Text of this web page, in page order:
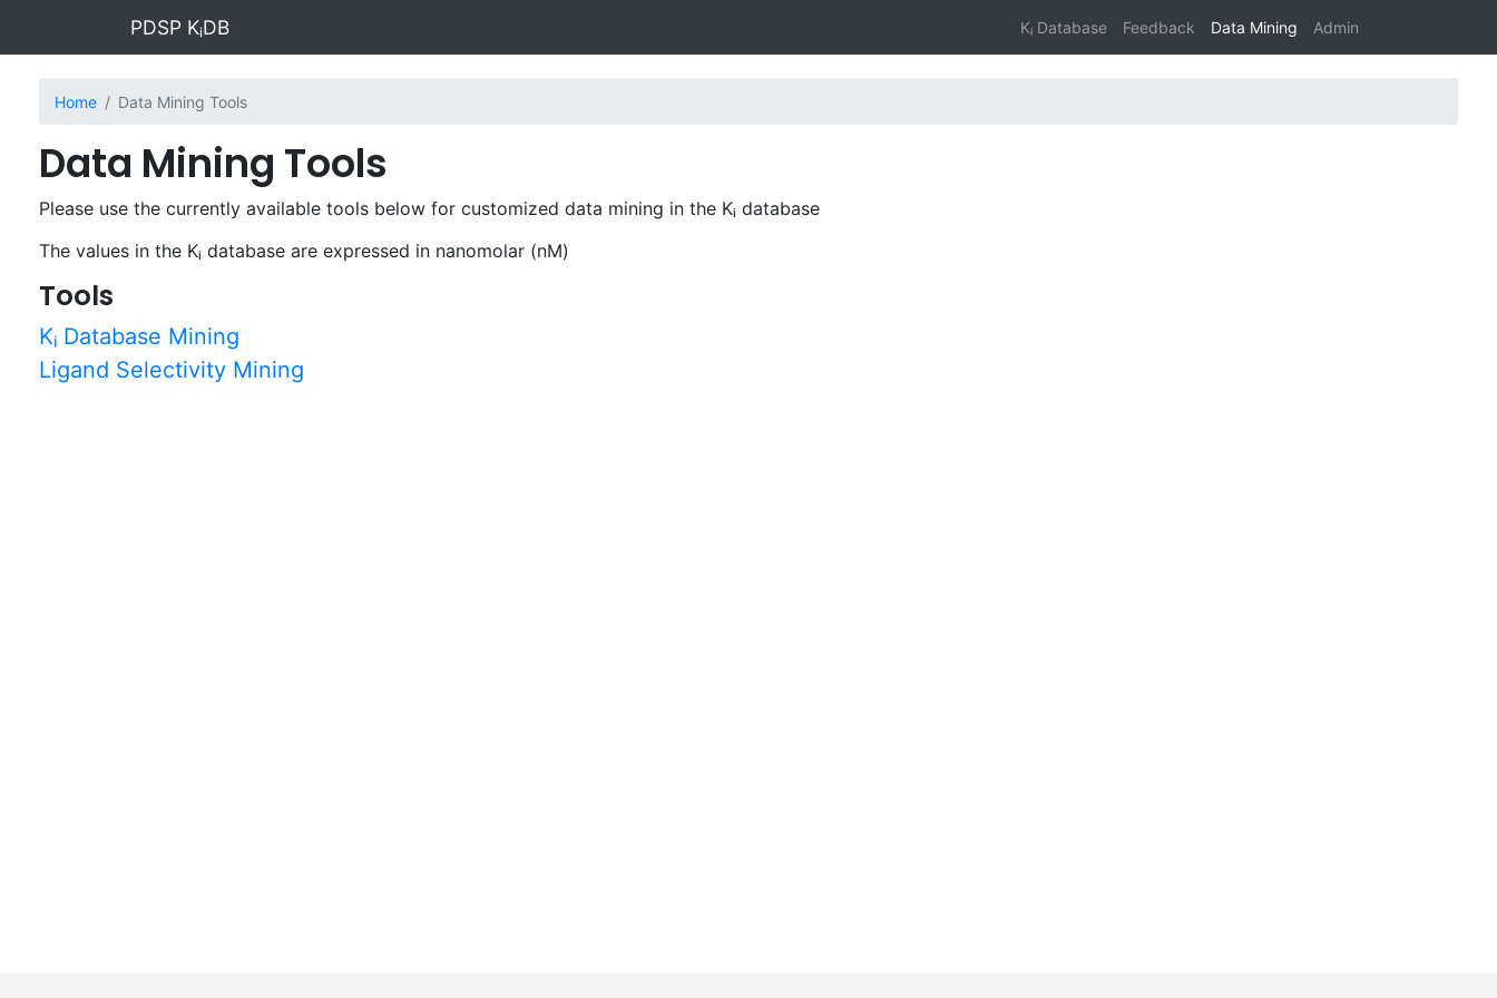
PDSP KᵢDB Kᵢ Database Feedback Data Mining Admin
Home Data Mining Tools
Data Mining Tools
Please use the currently available tools below for customized data mining in the Kᵢ database
The values in the Kᵢ database are expressed in nanomolar (nM)
Tools
Kᵢ Database Mining
Ligand Selectivity Mining